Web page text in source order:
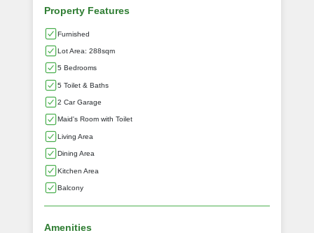
Property Features
Furnished
Lot Area: 288sqm
5 Bedrooms
5 Toilet & Baths
2 Car Garage
Maid's Room with Toilet
Living Area
Dining Area
Kitchen Area
Balcony
Amenities